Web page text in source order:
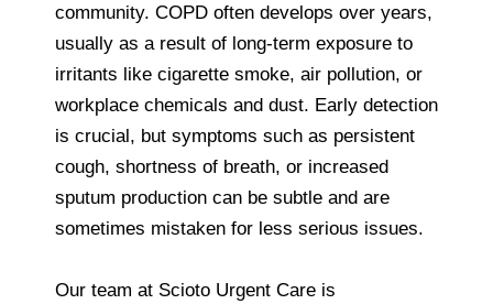
community. COPD often develops over years,
usually as a result of long-term exposure to
irritants like cigarette smoke, air pollution, or
workplace chemicals and dust. Early detection
is crucial, but symptoms such as persistent
cough, shortness of breath, or increased
sputum production can be subtle and are
sometimes mistaken for less serious issues.
Our team at Scioto Urgent Care is